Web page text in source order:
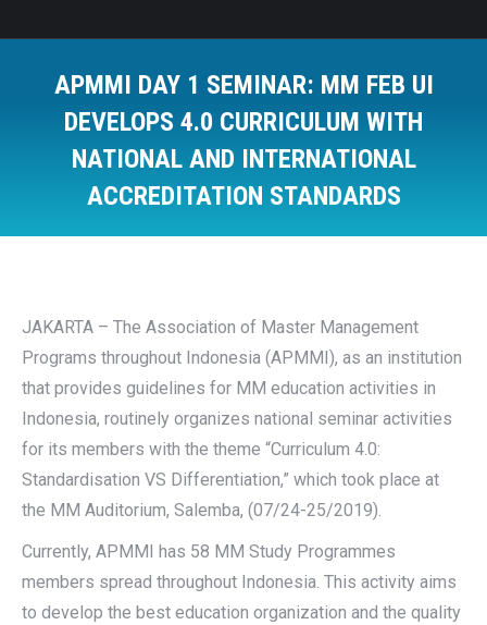
APMMI DAY 1 SEMINAR: MM FEB UI
DEVELOPS 4.0 CURRICULUM WITH
NATIONAL AND INTERNATIONAL
ACCREDITATION STANDARDS
JAKARTA – The Association of Master Management
Programs throughout Indonesia (APMMI), as an institution
that provides guidelines for MM education activities in
Indonesia, routinely organizes national seminar activities
for its members with the theme “Curriculum 4.0:
Standardisation VS Differentiation,” which took place at
the MM Auditorium, Salemba, (07/24-25/2019).
Currently, APMMI has 58 MM Study Programmes
members spread throughout Indonesia. This activity aims
to develop the best education organization and the quality